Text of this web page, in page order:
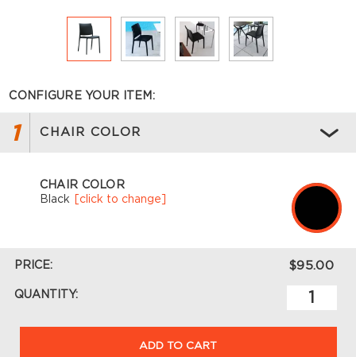
CONFIGURE YOUR ITEM:
1 CHAIR COLOR
CHAIR COLOR
Black
[click to change]
PRICE: $95.00
QUANTITY:
ADD TO CART